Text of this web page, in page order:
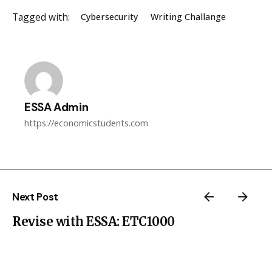
Tagged with: Cybersecurity Writing Challange
ESSA Admin
https://economicstudents.com
Next Post
Revise with ESSA: ETC1000